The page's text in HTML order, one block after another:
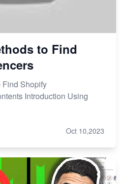
to Find
Find Shopify
Introduction Using
Oct 10,2023